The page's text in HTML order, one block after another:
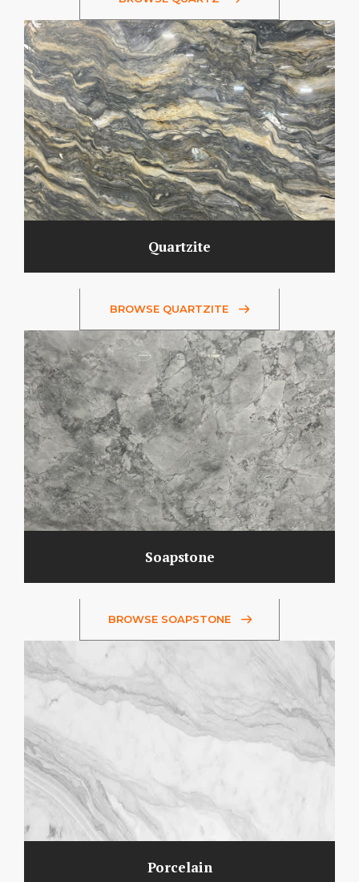
Quartzite
BROWSE QUARTZITE
Soapstone
BROWSE SOAPSTONE
Porcelain